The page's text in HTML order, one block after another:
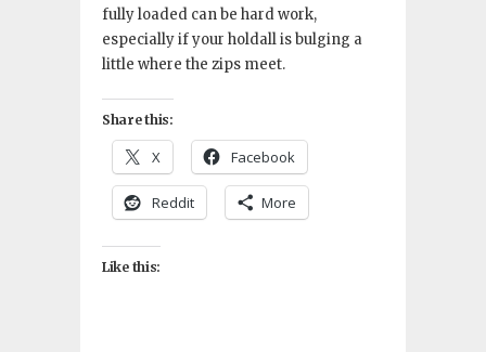
fully loaded can be hard work,
especially if your holdall is bulging a
little where the zips meet.
Share this:
X Facebook
Reddit More
Like this: